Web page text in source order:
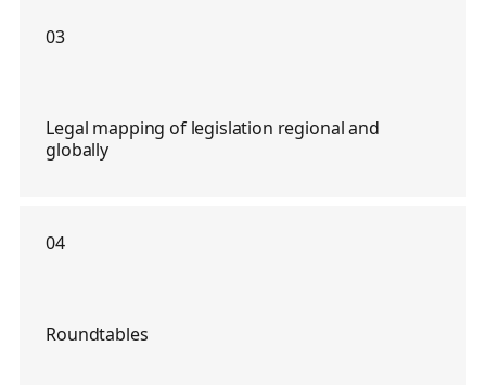
03
Legal mapping of legislation regional and
globally
04
Roundtables